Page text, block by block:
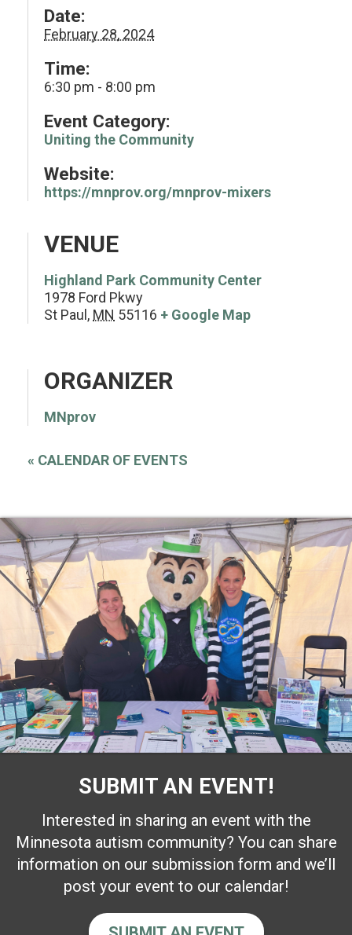
Date:
February 28, 2024
Time:
6:30 pm - 8:00 pm
Event Category:
Uniting the Community
Website:
https://mnprov.org/mnprov-mixers
VENUE
Highland Park Community Center
1978 Ford Pkwy
St Paul , MN 55116 + Google Map
ORGANIZER
MNprov
« CALENDAR OF EVENTS
SUBMIT AN EVENT!
Interested in sharing an event with the
Minnesota autism community? You can share
information on our submission form and we’ll
post your event to our calendar!